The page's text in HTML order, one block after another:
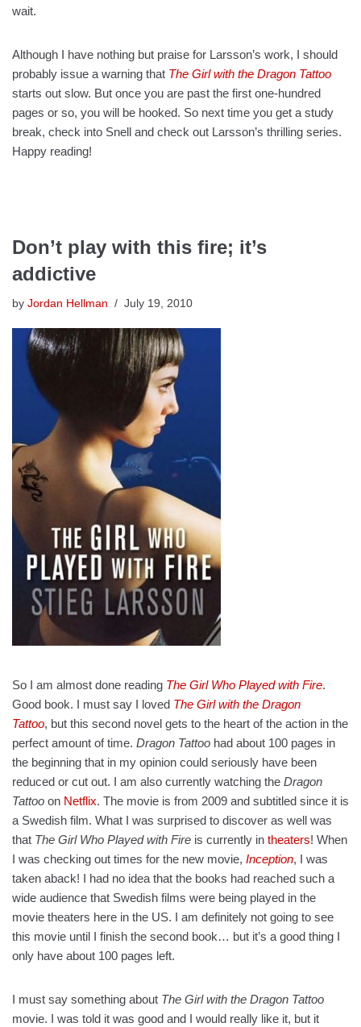
wait.
Although I have nothing but praise for Larsson’s work, I should
probably issue a warning that The Girl with the Dragon Tattoo
starts out slow. But once you are past the first one-hundred
pages or so, you will be hooked. So next time you get a study
break, check into Snell and check out Larsson’s thrilling series.
Happy reading!
Don’t play with this fire; it’s
addictive
by Jordan Hellman July 19, 2010
So I am almost done reading The Girl Who Played with Fire.
Good book. I must say I loved The Girl with the Dragon
Tattoo, but this second novel gets to the heart of the action in the
perfect amount of time. Dragon Tattoo had about 100 pages in
the beginning that in my opinion could seriously have been
reduced or cut out. I am also currently watching the Dragon
Tattoo on Netflix. The movie is from 2009 and subtitled since it is
a Swedish film. What I was surprised to discover as well was
that The Girl Who Played with Fire is currently in theaters! When
I was checking out times for the new movie, Inception, I was
taken aback! I had no idea that the books had reached such a
wide audience that Swedish films were being played in the
movie theaters here in the US. I am definitely not going to see
this movie until I finish the second book… but it’s a good thing I
only have about 100 pages left.
I must say something about The Girl with the Dragon Tattoo
movie. I was told it was good and I would really like it, but it